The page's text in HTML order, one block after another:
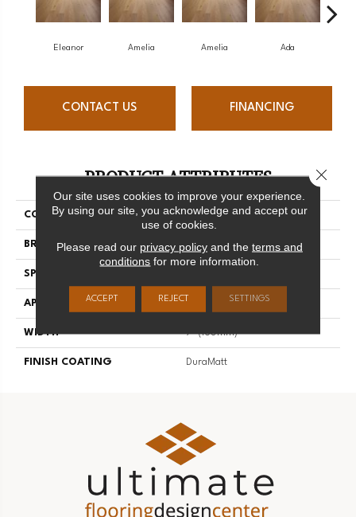
Eleanor Amelia Amelia Ada
CONTACT US FINANCING
PRODUCT ATTRIBUTES
COLLECTION Muse
BRAND Mirage
SPECIES
APPLICATION Residential
WIDTH 7" (180mm)
FINISH COATING DuraMatt
Our site uses cookies to improve your experience.
By using our site, you acknowledge and accept our
use of cookies.
Please read our privacy policyand the terms and
conditions for more information.
ACCEPT REJECT SETTINGS
Close